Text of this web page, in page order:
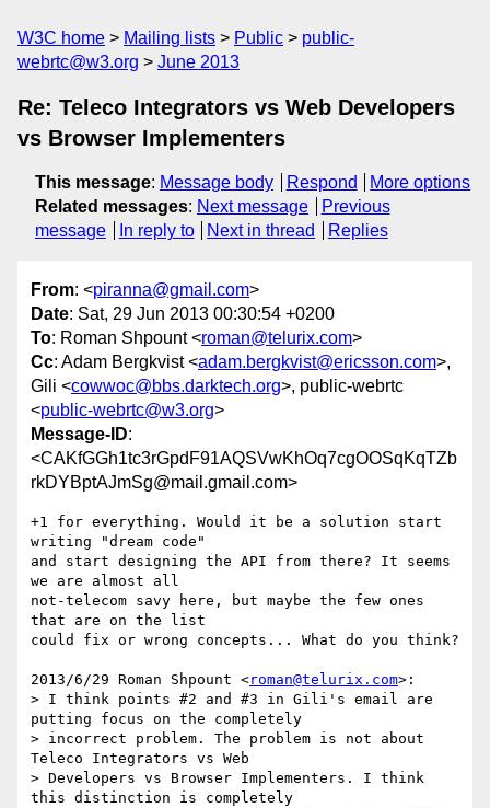
W3C home Mailing lists Public
public-
webrtc@w3.org
June 2013
Re: Teleco Integrators vs Web Developers
vs Browser Implementers
This message: Message body Respond
More options
Related messages: Next message
Previous
message
In reply to Next in thread Replies
From: <piranna@gmail.com>
Date: Sat, 29 Jun 2013 00:30:54 +0200
To: Roman Shpount <roman@telurix.com>
Cc: Adam Bergkvist <adam.bergkvist@ericsson.com>,
Gili <cowwoc@bbs.darktech.org>, public-webrtc
<public-webrtc@w3.org>
Message-ID:
<CAKfGGh1tc3rGpdF91AQSVwKhOq7cgOOSqKqTZb
rkDYBptAJmSg@mail.gmail.com>
+1 for everything. Would it be a solution start
writing "dream code"
and start designing the API from there? It seems
we are almost all
not-telecom savy here, but maybe the few ones
that are on the list
could fix or wrong concepts... What do you think?
2013/6/29 Roman Shpount <roman@telurix.com>:
> I think points #2 and #3 in Gili's email are
putting focus on the completely
> incorrect problem. The problem is not about
Teleco Integrators vs Web
> Developers vs Browser Implementers. I think
this distinction is completely